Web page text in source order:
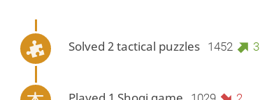
Solved 2 tactical puzzles 1452 3